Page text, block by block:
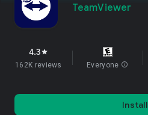
TeamViewer
4.3star
162K reviews Everyone info
Install